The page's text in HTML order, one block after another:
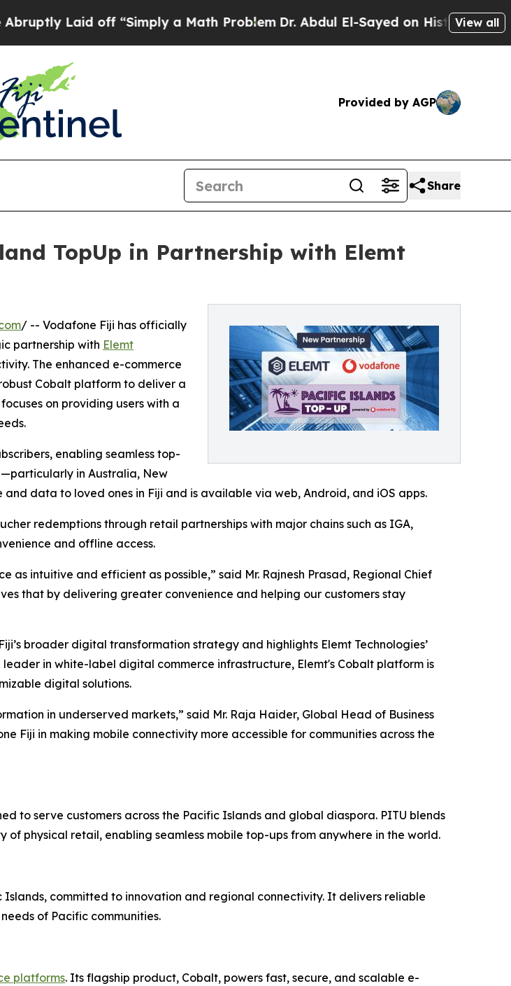
Laid off “Simply a Math ProblemDr. Abdul El-Sayed on Historic Michigan
View all
Provided by AGP
Share
TopUp in Partnership with Elemt
/ -- Vodafone Fiji has officially
partnership with Elemt
The enhanced e-commerce
Cobalt platform to deliver a
on providing users with a
enabling seamless top-
in Australia, New
data to loved ones in Fiji and is available via web, Android, and iOS apps.
redemptions through retail partnerships with major chains such as IGA,
and offline access.
intuitive and efficient as possible,” said Mr. Rajnesh Prasad, Regional Chief
that by delivering greater convenience and helping our customers stay
broader digital transformation strategy and highlights Elemt Technologies’
in white-label digital commerce infrastructure, Elemt's Cobalt platform is
digital solutions.
in underserved markets,” said Mr. Raja Haider, Global Head of Business
Fiji in making mobile connectivity more accessible for communities across the
to serve customers across the Pacific Islands and global diaspora. PITU blends
physical retail, enabling seamless mobile top-ups from anywhere in the world.
committed to innovation and regional connectivity. It delivers reliable
of Pacific communities.
platforms. Its flagship product, Cobalt, powers fast, secure, and scalable e-